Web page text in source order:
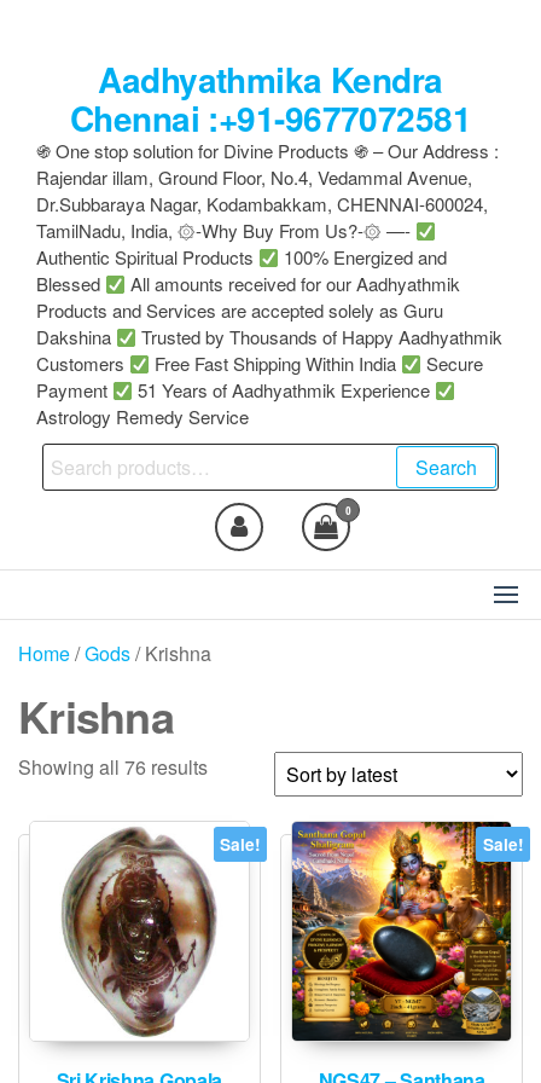
Aadhyathmika Kendra
Chennai :+91-9677072581
֍ One stop solution for Divine Products ֍ – Our Address :
Rajendar illam, Ground Floor, No.4, Vedammal Avenue,
Dr.Subbaraya Nagar, Kodambakkam, CHENNAI-600024,
TamilNadu, India, ۞-Why Buy From Us?-۞ —-
Authentic Spiritual Products
100% Energized and
Blessed
All amounts received for our Aadhyathmik
Products and Services are accepted solely as Guru
Dakshina
Trusted by Thousands of Happy Aadhyathmik
Customers
Free Fast Shipping Within India
Secure
Payment
51 Years of Aadhyathmik Experience
Astrology Remedy Service
Search
for:
Search
0
Home/Gods/ Krishna
Krishna
Showing all 76 resultsSorted
latest
Sale! Sale!